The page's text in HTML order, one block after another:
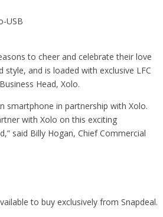
USB
to cheer and celebrate their love
and is loaded with exclusive LFC
Head, Xolo.
smartphone in partnership with Xolo.
with Xolo on this exciting
said Billy Hogan, Chief Commercial
to buy exclusively from Snapdeal.